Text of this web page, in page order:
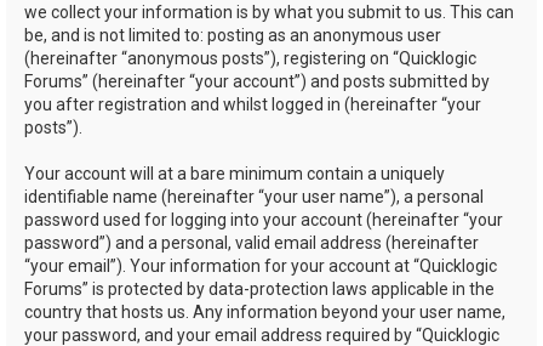
we collect your information is by what you submit to us. This can
be, and is not limited to: posting as an anonymous user
(hereinafter “anonymous posts”), registering on “Quicklogic
Forums” (hereinafter “your account”) and posts submitted by
you after registration and whilst logged in (hereinafter “your
posts”).
Your account will at a bare minimum contain a uniquely
identifiable name (hereinafter “your user name”), a personal
password used for logging into your account (hereinafter “your
password”) and a personal, valid email address (hereinafter
“your email”). Your information for your account at “Quicklogic
Forums” is protected by data-protection laws applicable in the
country that hosts us. Any information beyond your user name,
your password, and your email address required by “Quicklogic